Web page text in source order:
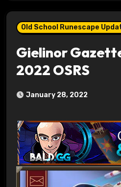
Old School Runescape
Gielinor
2022 OSRS
January 28, 2022